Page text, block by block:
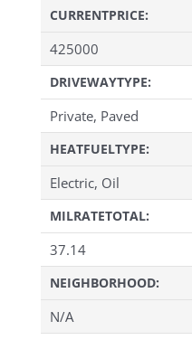
CURRENTPRICE:
425000
DRIVEWAYTYPE:
Private, Paved
HEATFUELTYPE:
Electric, Oil
MILRATETOTAL:
37.14
NEIGHBORHOOD:
N/A